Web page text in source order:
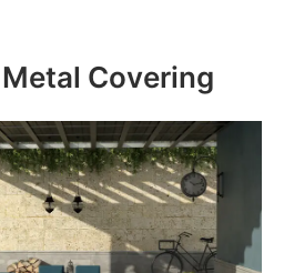
Covering